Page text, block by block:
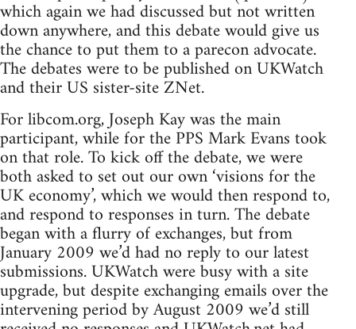
which again we had discussed but not written
down anywhere, and this debate would give us
the chance to put them to a parecon advocate.
The debates were to be published on UKWatch
and their US sister-site ZNet.
For libcom.org, Joseph Kay was the main
participant, while for the PPS Mark Evans took
on that role. To kick off the debate, we were
both asked to set out our own ‘visions for the
UK economy’, which we would then respond to,
and respond to responses in turn. The debate
began with a flurry of exchanges, but from
January 2009 we’d had no reply to our latest
submissions. UKWatch were busy with a site
upgrade, but despite exchanging emails over the
intervening period by August 2009 we’d still